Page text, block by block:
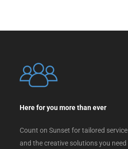
Here for you more than ever
Count on Sunset for tailored service
and the creative solutions you need